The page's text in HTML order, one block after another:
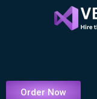
Order Now